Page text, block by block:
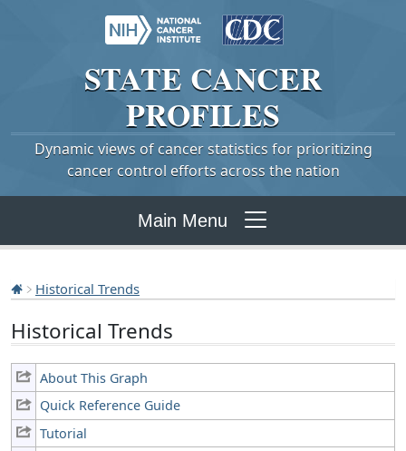
STATE CANCER
PROFILES
Dynamic views of cancer statistics for prioritizing
cancer control efforts across the nation
Main Menu
Historical Trends
Historical Trends
About This Graph
Quick Reference Guide
Tutorial